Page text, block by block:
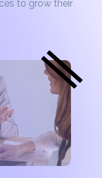
to grow their